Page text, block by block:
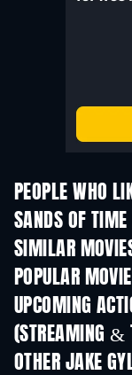
PEOPLE WHO
SANDS OF TIME
SIMILAR
POPULAR
UPCOMING
(STREAMING &
OTHER JAKE